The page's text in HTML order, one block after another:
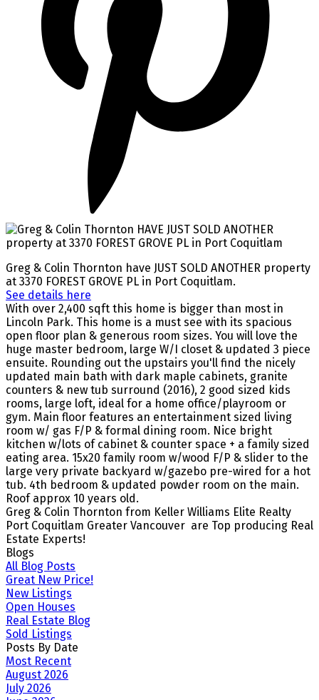
Greg & Colin Thornton have JUST SOLD ANOTHER property
at 3370 FOREST GROVE PL in Port Coquitlam.
See details here
With over 2,400 sqft this home is bigger than most in
Lincoln Park. This home is a must see with its spacious
open floor plan & generous room sizes. You will love the
huge master bedroom, large W/I closet & updated 3 piece
ensuite. Rounding out the upstairs you'll find the nicely
updated main bath with dark maple cabinets, granite
counters & new tub surround (2016), 2 good sized kids
rooms, large loft, ideal for a home office/playroom or
gym. Main floor features an entertainment sized living
room w/ gas F/P & formal dining room. Nice bright
kitchen w/lots of cabinet & counter space + a family sized
eating area. 15x20 family room w/wood F/P & slider to the
large very private backyard w/gazebo pre-wired for a hot
tub. 4th bedroom & updated powder room on the main.
Roof approx 10 years old.
Greg & Colin Thornton from Keller Williams Elite Realty
Port Coquitlam Greater Vancouver are Top producing Real
Estate Experts!
Blogs
All Blog Posts
Great New Price!
New Listings
Open Houses
Real Estate Blog
Sold Listings
Posts By Date
Most Recent
August 2026
July 2026